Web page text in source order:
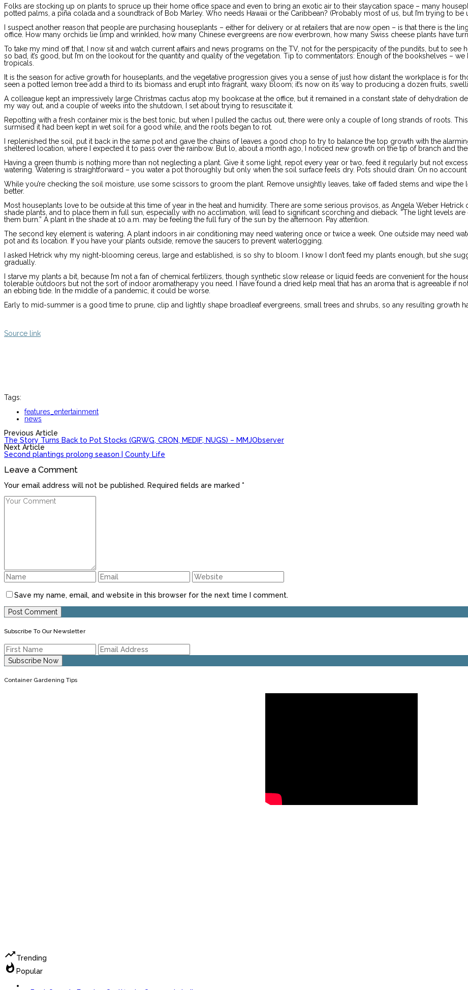
Folks are stocking up on plants to spruce up their home office space and even to bring an exotic air to their staycation space – many
potted palms, a piña colada and a soundtrack of Bob Marley. Who needs Hawaii or the Caribbean? (Probably most of us, but I’m trying to
I suspect another reason that people are purchasing houseplants – either for delivery or at retailers that are now open – is that there is the
office. How many orchids lie limp and wrinkled, how many Chinese evergreens are now everbrown, how many Swiss cheese plants have
To take my mind off that, I now sit and watch current affairs and news programs on the TV, not for the perspicacity of the pundits, but to see
so bad, it’s good, but I’m on the lookout for the quantity and quality of the vegetation. Tip to commentators: Enough of the bookshelves –
tropicals.
It is the season for active growth for houseplants, and the vegetative progression gives you a sense of just how distant the workplace is for
seen a potted lemon tree add a third to its biomass and erupt into fragrant, waxy bloom; it’s now on its way to producing a dozen fruits,
A colleague kept an impressively large Christmas cactus atop my bookcase at the office, but it remained in a constant state of dehydration
my way out, and a couple of weeks into the shutdown, I set about trying to resuscitate it.
Repotting with a fresh container mix is the best tonic, but when I pulled the cactus out, there were only a couple of long strands of roots.
surmised it had been kept in wet soil for a good while, and the roots began to rot.
I replenished the soil, put it back in the same pot and gave the chains of leaves a good chop to try to balance the top growth with the
sheltered location, where I expected it to pass over the rainbow. But lo, about a month ago, I noticed new growth on the tip of branch and
Having a green thumb is nothing more than not neglecting a plant. Give it some light, repot every year or two, feed it regularly but not
watering. Watering is straightforward – you water a pot thoroughly but only when the soil surface feels dry. Pots should drain. On no
While you’re checking the soil moisture, use some scissors to groom the plant. Remove unsightly leaves, take off faded stems and wipe
better.
Most houseplants love to be outside at this time of year in the heat and humidity. There are some serious provisos, as Angela Weber
shade plants, and to place them in full sun, especially with no acclimation, will lead to significant scorching and dieback. “The light levels are
them burn.” A plant in the shade at 10 a.m. may be feeling the full fury of the sun by the afternoon. Pay attention.
The second key element is watering. A plant indoors in air conditioning may need watering once or twice a week. One outside may need
pot and its location. If you have your plants outside, remove the saucers to prevent waterlogging.
I asked Hetrick why my night-blooming cereus, large and established, is so shy to bloom. I know I don’t feed my plants enough, but she
gradually.
I starve my plants a bit, because I’m not a fan of chemical fertilizers, though synthetic slow release or liquid feeds are convenient for the
tolerable outdoors but not the sort of indoor aromatherapy you need. I have found a dried kelp meal that has an aroma that is agreeable if
an ebbing tide. In the middle of a pandemic, it could be worse.
Early to mid-summer is a good time to prune, clip and lightly shape broadleaf evergreens, small trees and shrubs, so any resulting growth
Source link
Tags:
features_entertainment
news
Previous Article
The Story Turns Back to Pot Stocks (GRWG, CRON, MEDIF, NUGS) – MMJObserver
Next Article
Second plantings prolong season | County Life
Leave a Comment
Your email address will not be published. Required fields are marked *
Save my name, email, and website in this browser for the next time I comment.
Subscribe To Our Newsletter
Container Gardening Tips
trending_upTrending
whatshot Popular